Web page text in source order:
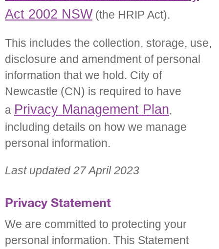
Act 2002 NSW (the HRIP Act).
This includes the collection, storage, use,
disclosure and amendment of personal
information that we hold. City of
Newcastle (CN) is required to have
a Privacy Management Plan,
including details on how we manage
personal information.
Last updated 27 April 2023
Privacy Statement
We are committed to protecting your
personal information. This Statement